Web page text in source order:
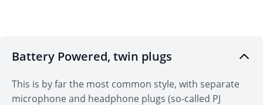
Battery Powered, twin plugs
This is by far the most common style, with separate
microphone and headphone plugs (so-called PJ
Don't Miss Out!
Sign up for Sporty's Fast 5 & Weekly Briefing Emails
for the latest content and products all about